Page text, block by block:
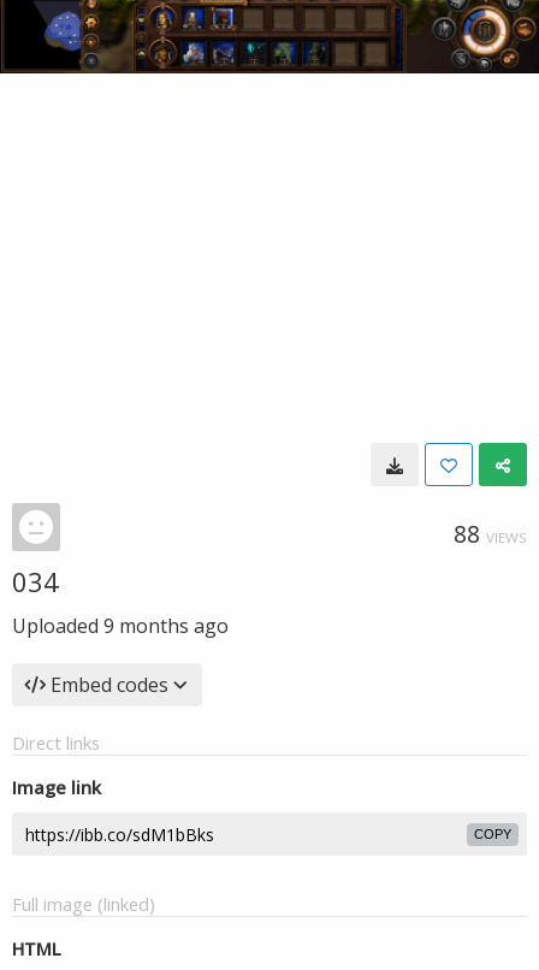
88 VIEWS
034
Uploaded 9 months ago
Embed codes
Direct links
Image link
COPY
Full image (linked)
HTML